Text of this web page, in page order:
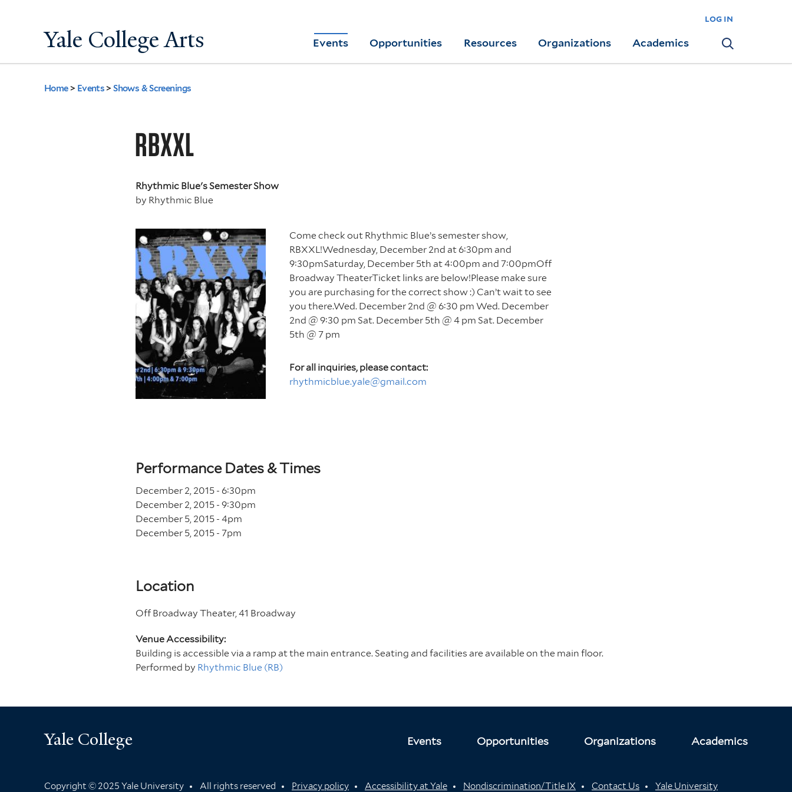
to
main
content
Yale College Arts
log in
Yale
Arts
Events Opportunities Resources Organizations Academics Search
You
Home > Events >Shows & Screenings
RBXXL
Rhythmic Blue's Semester Show
by Rhythmic Blue
Come check out Rhythmic Blue’s semester show,
RBXXL!Wednesday, December 2nd at 6:30pm and
9:30pmSaturday, December 5th at 4:00pm and 7:00pmOff
Broadway TheaterTicket links are below!Please make sure
you are purchasing for the correct show :) Can’t wait to see
you there.Wed. December 2nd @ 6:30 pm Wed. December
2nd @ 9:30 pm Sat. December 5th @ 4 pm Sat. December
5th @ 7 pm
For all inquiries, please contact:
rhythmicblue.yale@gmail.com
Performance Dates & Times
December 2, 2015 - 6:30pm
December 2, 2015 - 9:30pm
December 5, 2015 - 4pm
December 5, 2015 - 7pm
Location
Off Broadway Theater, 41 Broadway
Venue Accessibility:
Building is accessible via a ramp at the main entrance. Seating and facilities are available on the main floor.
Performed by Rhythmic Blue (RB)
Yale College Events Opportunities Organizations Academics
Copyright © 2025 Yale University All rights reserved Privacy policy Accessibility at Yale Nondiscrimination/Title IX Contact Us Yale University